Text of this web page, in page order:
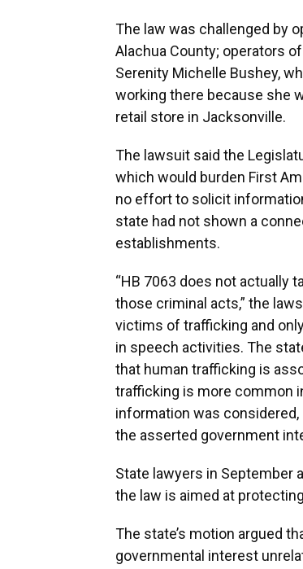
The law was challenged by
Alachua County; operators
Serenity Michelle Bushey,
working there because she
retail store in Jacksonville.
The lawsuit said the
which would burden First
no effort to solicit
state had not shown a
establishments.
“HB 7063 does not actually
those criminal acts,” the
victims of trafficking and
in speech activities. The
that human trafficking is
trafficking is more common
information was
the asserted government
State lawyers in September
the law is aimed at
The state’s motion argued
governmental interest